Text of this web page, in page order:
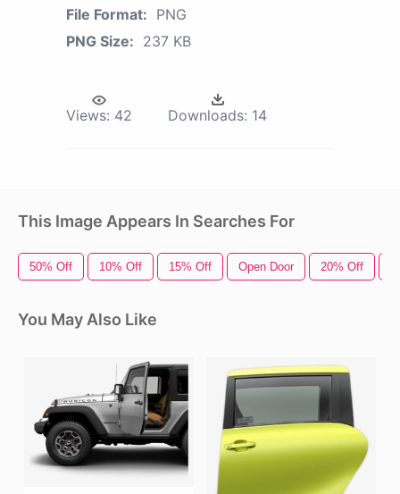
File Format: PNG
PNG Size: 237 KB
Views: 42 Downloads: 14
This Image Appears In Searches For
50% Off 10% Off 15% Off Open Door 20% Off
You May Also Like